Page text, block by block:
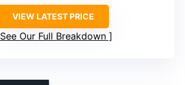
VIEW LATEST PRICE
See Our Full Breakdown